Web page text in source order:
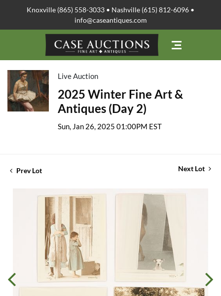
Knoxville (865) 558-3033 • Nashville (615) 812-6096 •
info@caseantiques.com
Live Auction
2025 Winter Fine Art &
Antiques (Day 2)
Sun, Jan 26, 2025 01:00PM EST
Prev Lot Next Lot